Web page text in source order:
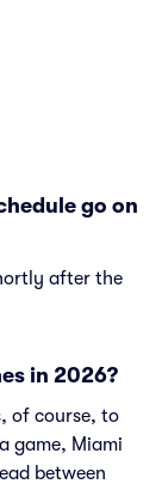
go on
after the
in 2026?
of course, to
game, Miami
between